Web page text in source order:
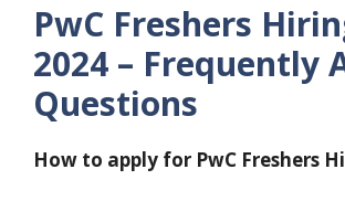
PwC Freshers
2024 – Frequently
Questions
How to apply for PwC Freshers